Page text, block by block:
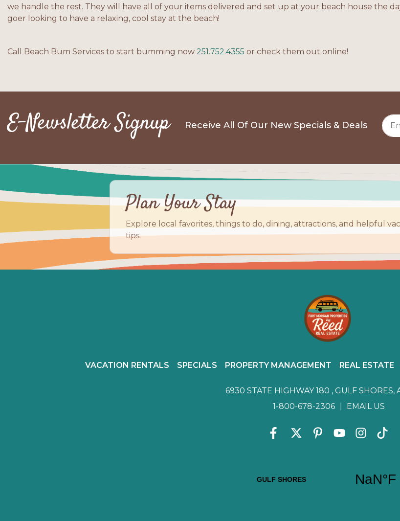
we handle the rest. They will have all of your items delivered and set up at your beach house the
goer looking to have a relaxing, cool stay at the beach!
Call Beach Bum Services to start bumming now 251.752.4355 or check them out online!
E-Newsletter Signup Receive All Of Our New Specials & Deals
Plan Your Stay
Explore local favorites, things to do, dining, attractions, and helpful
tips.
VACATION RENTALS SPECIALS PROPERTY MANAGEMENT REAL ESTATE
6930 STATE HIGHWAY 180 , GULF SHORES,
1-800-678-2306
EMAIL US